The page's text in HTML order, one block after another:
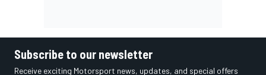
Subscribe to our newsletter
Receive exciting Motorsport news, updates, and special offers